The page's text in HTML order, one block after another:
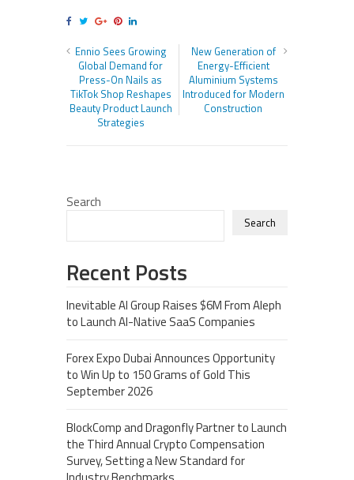
Ennio Sees Growing
Global Demand for
Press-On Nails as
TikTok Shop Reshapes
Beauty Product Launch
Strategies
New Generation of
Energy-Efficient
Aluminium Systems
Introduced for Modern
Construction
Search
Search
Recent Posts
Inevitable AI Group Raises $6M From Aleph
to Launch AI-Native SaaS Companies
Forex Expo Dubai Announces Opportunity
to Win Up to 150 Grams of Gold This
September 2026
BlockComp and Dragonfly Partner to Launch
the Third Annual Crypto Compensation
Survey, Setting a New Standard for